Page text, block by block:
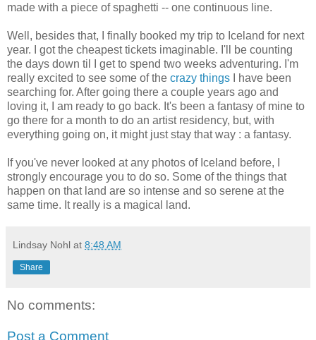
made with a piece of spaghetti -- one continuous line.
Well, besides that, I finally booked my trip to Iceland for next
year. I got the cheapest tickets imaginable. I'll be counting
the days down til I get to spend two weeks adventuring. I'm
really excited to see some of the crazy things I have been
searching for. After going there a couple years ago and
loving it, I am ready to go back. It's been a fantasy of mine to
go there for a month to do an artist residency, but, with
everything going on, it might just stay that way : a fantasy.
If you've never looked at any photos of Iceland before, I
strongly encourage you to do so. Some of the things that
happen on that land are so intense and so serene at the
same time. It really is a magical land.
Lindsay Nohl at 8:48 AM
Share
No comments:
Post a Comment